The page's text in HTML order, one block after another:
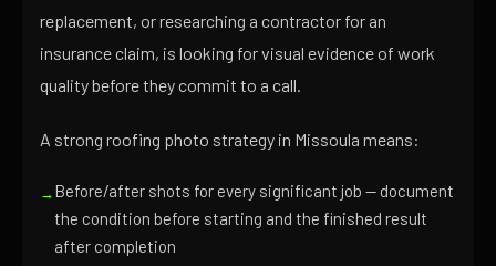
replacement, or researching a contractor for an
insurance claim, is looking for visual evidence of work
quality before they commit to a call.
A strong roofing photo strategy in Missoula means:
Before/after shots for every significant job — document
the condition before starting and the finished result
after completion